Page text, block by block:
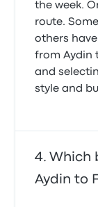
the week.
route.
others
from Aydin
and
style and
Which
Aydin to